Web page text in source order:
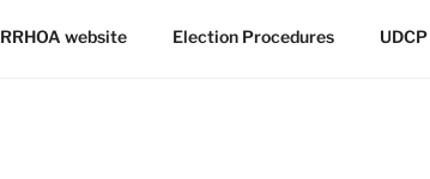
RRHOA website Election Procedures UDCP